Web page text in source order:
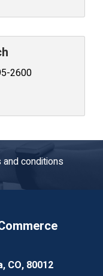
2600
and conditions
CO, 80012